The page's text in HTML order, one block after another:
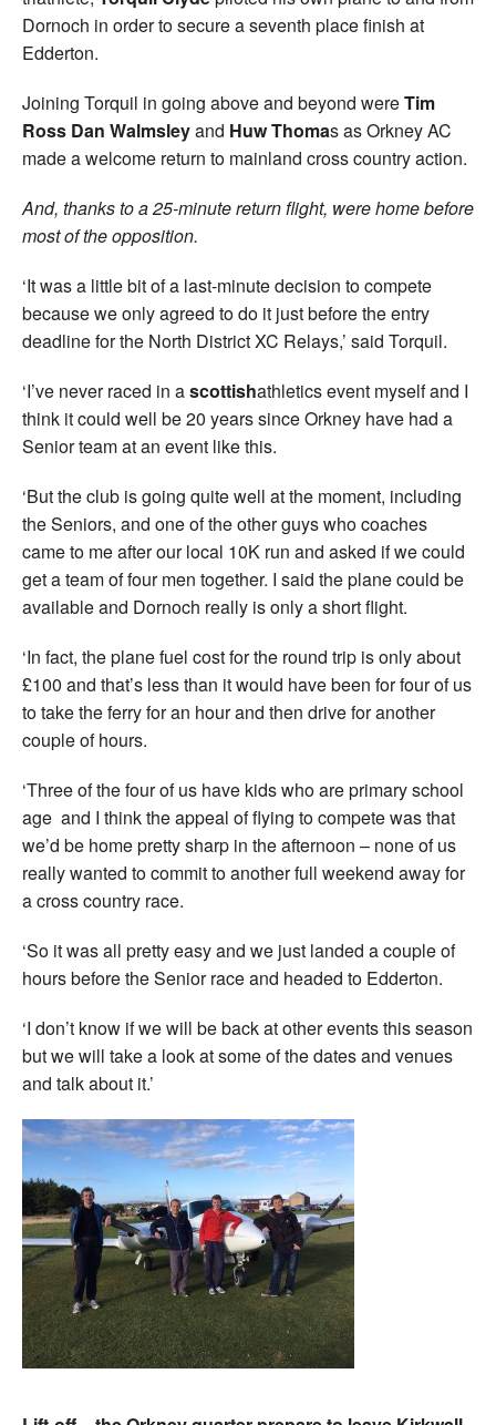
Dornoch in order to secure a seventh place finish at
Edderton.
Joining Torquil in going above and beyond wereTim
Ross Dan Walmsleyand Huw Thomas as Orkney AC
made a welcome return to mainland cross country action.
And, thanks to a 25-minute return flight, were home before
most of the opposition.
‘It was a little bit of a last-minute decision to compete
because we only agreed to do it just before the entry
deadline for the North District XC Relays,’ said Torquil.
‘I’ve never raced in ascottishathletics event myself and I
think it could well be 20 years since Orkney have had a
Senior team at an event like this.
‘But the club is going quite well at the moment, including
the Seniors, and one of the other guys who coaches
came to me after our local 10K run and asked if we could
get a team of four men together. I said the plane could be
available and Dornoch really is only a short flight.
‘In fact, the plane fuel cost for the round trip is only about
£100 and that’s less than it would have been for four of us
to take the ferry for an hour and then drive for another
couple of hours.
‘Three of the four of us have kids who are primary school
age and I think the appeal of flying to compete was that
we’d be home pretty sharp in the afternoon – none of us
really wanted to commit to another full weekend away for
a cross country race.
‘So it was all pretty easy and we just landed a couple of
hours before the Senior race and headed to Edderton.
‘I don’t know if we will be back at other events this season
but we will take a look at some of the dates and venues
and talk about it.’